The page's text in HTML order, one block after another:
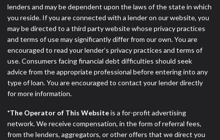
lenders and may be dependent upon the laws of the state in which
you reside. If you are connected with a lender on our website, you
may be directed to a third party website whose privacy practices
and terms of use may significantly differ from our own. You are
encouraged to read your lender’s privacy practices and terms of
use. Consumers facing financial debt difficulties should seek
advice from the appropriate professional before entering into any
type of loan. You are encouraged to contact your lender directly
for more information.
*The Operator of This Websiteis a for-profit advertising
network. We receive compensation, in the form of referral fees,
from the lenders, aggregators, or other offers that we direct you